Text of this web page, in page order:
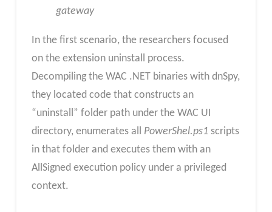
gateway
In the first scenario, the researchers focused
on the extension uninstall process.
Decompiling the WAC .NET binaries with dnSpy,
they located code that constructs an
“uninstall” folder path under the WAC UI
directory, enumerates all PowerShel.ps1 scripts
in that folder and executes them with an
AllSigned execution policy under a privileged
context.